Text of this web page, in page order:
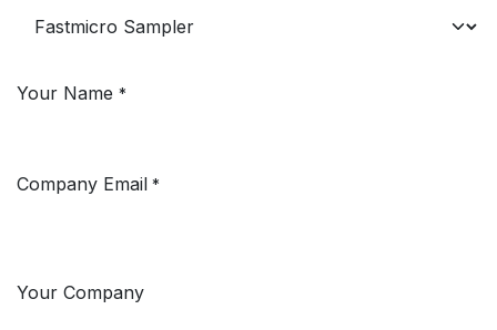
Your Name *
Company Email *
Your Company